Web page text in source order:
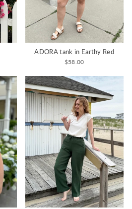
ADORA tank in Earthy Red
$58.00